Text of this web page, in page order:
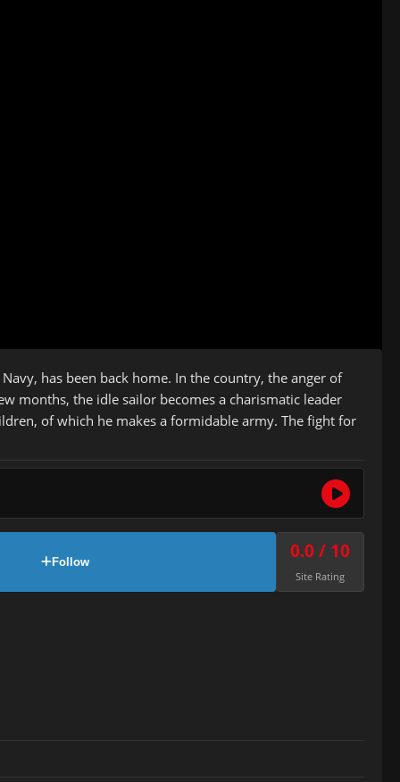
has been back home. In the country, the anger of
months, the idle sailor becomes a charismatic leader
of which he makes a formidable army. The fight for
Follow 0.0 / 10
Site Rating